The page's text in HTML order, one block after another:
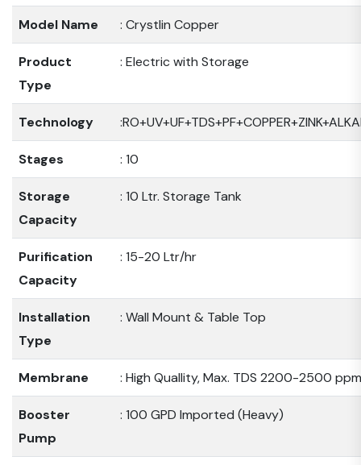
Model Name : Crystlin Copper
Product
Type
: Electric with Storage
Technology
Stages : 10
Storage
Capacity
: 10 Ltr. Storage Tank
Purification
Capacity
: 15-20 Ltr/hr
Installation
Type
: Wall Mount & Table Top
Membrane : High Quallity, Max. TDS 2200-2500 ppm
Booster
Pump
: 100 GPD Imported (Heavy)